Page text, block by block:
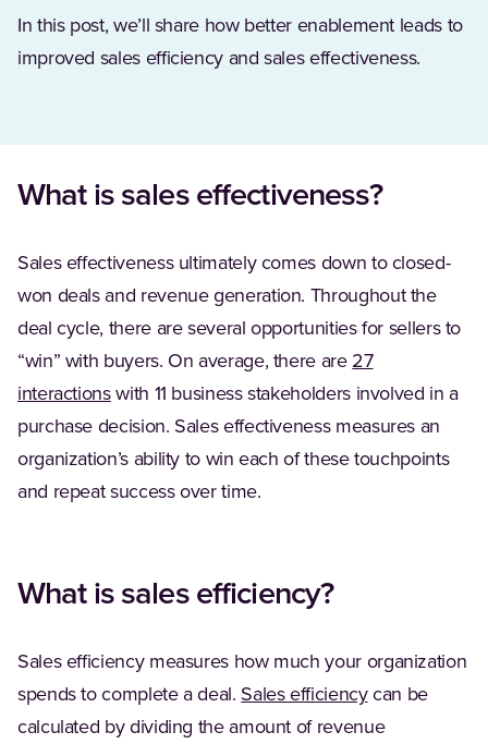
In this post, we’ll share how better enablement leads to
improved sales efficiency and sales effectiveness.
What is sales effectiveness?
Sales effectiveness ultimately comes down to closed-
won deals and revenue generation. Throughout the
deal cycle, there are several opportunities for sellers to
“win” with buyers. On average, there are 27
interactions(Opens in a new tab)
with 11 business stakeholders involved in a
purchase decision. Sales effectiveness measures an
organization’s ability to win each of these touchpoints
and repeat success over time.
What is sales efficiency?
Sales efficiency measures how much your organization
spends to complete a deal. Sales efficiencycan be
calculated by dividing the amount of revenue